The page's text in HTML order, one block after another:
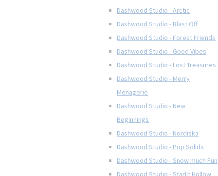
Dashwood Studio - Arctic
Dashwood Studio - Blast Off
Dashwood Studio - Forest Friends
Dashwood Studio - Good Vibes
Dashwood Studio - Lost Treasures
Dashwood Studio - Merry
Menagerie
Dashwood Studio - New
Beginnings
Dashwood Studio - Nordiska
Dashwood Studio - Pop Solids
Dashwood Studio - Snow much Fun
Dashwood Studio - Starlit Hollow